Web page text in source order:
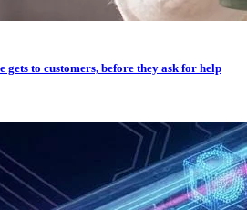
gets to customers, before they ask for help